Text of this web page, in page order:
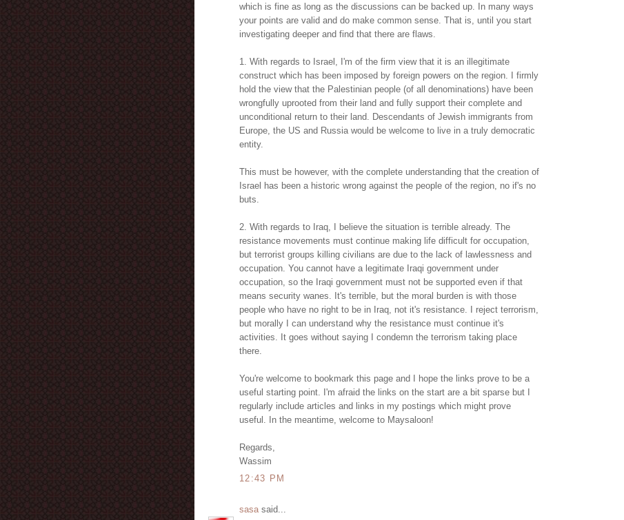
which is fine as long as the discussions can be backed up. In many ways
your points are valid and do make common sense. That is, until you start
investigating deeper and find that there are flaws.
1. With regards to Israel, I'm of the firm view that it is an illegitimate
construct which has been imposed by foreign powers on the region. I firmly
hold the view that the Palestinian people (of all denominations) have been
wrongfully uprooted from their land and fully support their complete and
unconditional return to their land. Descendants of Jewish immigrants from
Europe, the US and Russia would be welcome to live in a truly democratic
entity.
This must be however, with the complete understanding that the creation of
Israel has been a historic wrong against the people of the region, no if's no
buts.
2. With regards to Iraq, I believe the situation is terrible already. The
resistance movements must continue making life difficult for occupation,
but terrorist groups killing civilians are due to the lack of lawlessness and
occupation. You cannot have a legitimate Iraqi government under
occupation, so the Iraqi government must not be supported even if that
means security wanes. It's terrible, but the moral burden is with those
people who have no right to be in Iraq, not it's resistance. I reject terrorism,
but morally I can understand why the resistance must continue it's
activities. It goes without saying I condemn the terrorism taking place
there.
You're welcome to bookmark this page and I hope the links prove to be a
useful starting point. I'm afraid the links on the start are a bit sparse but I
regularly include articles and links in my postings which might prove
useful. In the meantime, welcome to Maysaloon!
Regards,
Wassim
12:43 PM
sasasaid...